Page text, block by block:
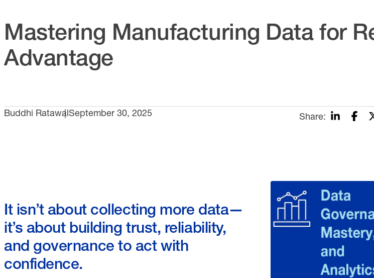
Mastering Manufacturing Data for
Advantage
Buddhi RatawalSeptember 30, 2025 Share:
It isn’t about collecting more data—
it’s about building trust, reliability,
and governance to act with
confidence.